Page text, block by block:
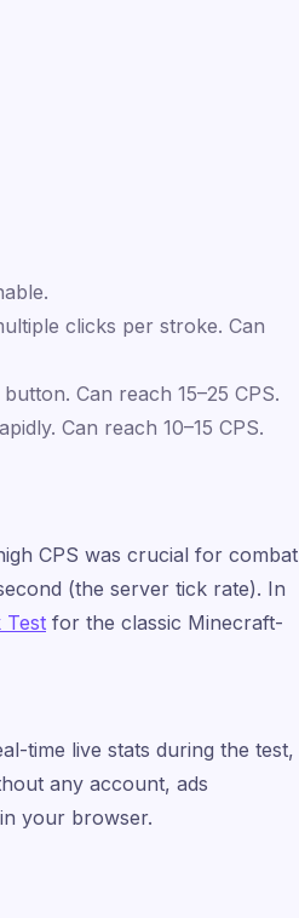
clicks per stroke. Can
Can reach 15–25 CPS.
Can reach 10–15 CPS.
CPS was crucial for combat
(the server tick rate). In
Test for the classic Minecraft-
time live stats during the test,
any account, ads
your browser.